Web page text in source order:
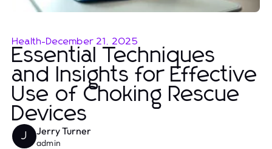
Health-December 21, 2025
Essential Techniques
and Insights for Effective
Use of Choking Rescue
Devices
J Jerry Turner
admin